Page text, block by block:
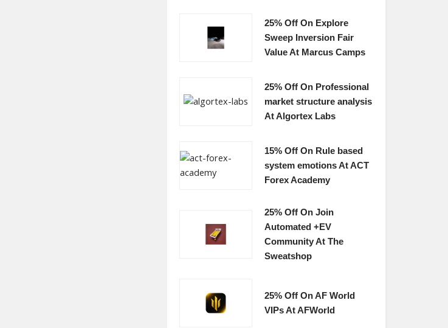
25% Off On Explore
Sweep Inversion Fair
Value At Marcus Camps
25% Off On Professional
market structure analysis
At Algortex Labs
15% Off On Rule based
system emotions At ACT
Forex Academy
25% Off On Join
Automated +EV
Community At The
Sweatshop
25% Off On AF World
VIPs At AFWorld